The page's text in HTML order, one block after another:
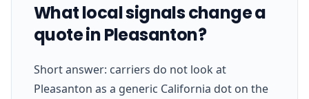
What local signals change a
quote in Pleasanton?
Short answer: carriers do not look at
Pleasanton as a generic California dot on the